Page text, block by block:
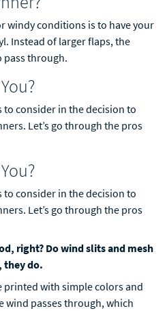
conditions is to have your
Instead of larger flaps, the
pass through.
consider in the decision to
Let’s go through the pros
consider in the decision to
Let’s go through the pros
right? Do wind slits and mesh
they do.
printed with simple colors and
wind passes through, which